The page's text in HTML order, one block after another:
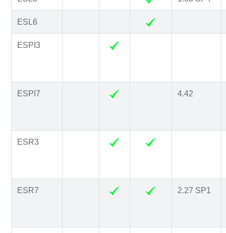
ESL6
ESPI3
ESPI7 4.42
ESR3
ESR7 2.27 SP1